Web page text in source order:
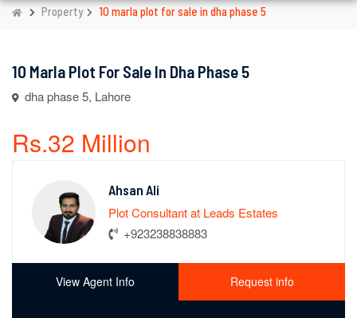
Property 10 marla plot for sale in dha phase 5
10 Marla Plot For Sale In Dha Phase 5
dha phase 5, Lahore
Rs.32 Million
Ahsan Ali
Plot Consultant at Leads Estates
+923238838883
View Agent Info Request info